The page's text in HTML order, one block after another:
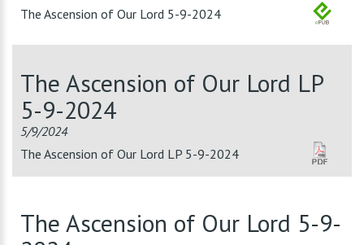
The Ascension of Our Lord 5-9-2024
The Ascension of Our Lord LP
5-9-2024
5/9/2024
The Ascension of Our Lord LP 5-9-2024
The Ascension of Our Lord 5-9-